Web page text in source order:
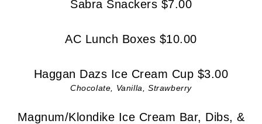
Sabra Snackers $7.00
AC Lunch Boxes $10.00
Haggan Dazs Ice Cream Cup $3.00
Chocolate, Vanilla, Strawberry
Magnum/Klondike Ice Cream Bar, Dibs, &